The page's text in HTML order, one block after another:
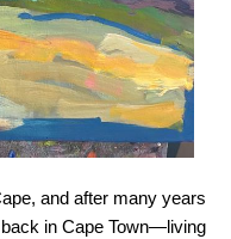
and after many years
in Cape Town—living